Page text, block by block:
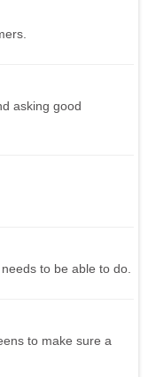
asking good
to be able to do.
to make sure a